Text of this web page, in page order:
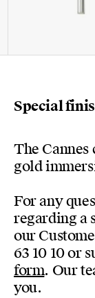
Special
The
gold
For any
regarding a
our
63 10 10 or
form. Our
you.